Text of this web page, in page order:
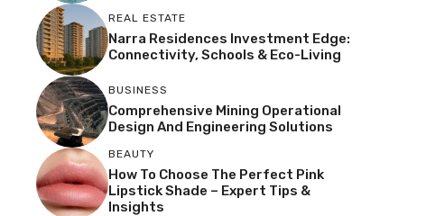
REAL ESTATE
Narra Residences Investment Edge:
Connectivity, Schools & Eco-Living
BUSINESS
Comprehensive Mining Operational
Design And Engineering Solutions
BEAUTY
How To Choose The Perfect Pink
Lipstick Shade – Expert Tips &
Insights